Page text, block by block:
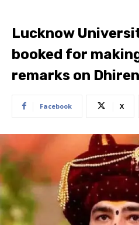
Lucknow
booked for
remarks on
Facebook X